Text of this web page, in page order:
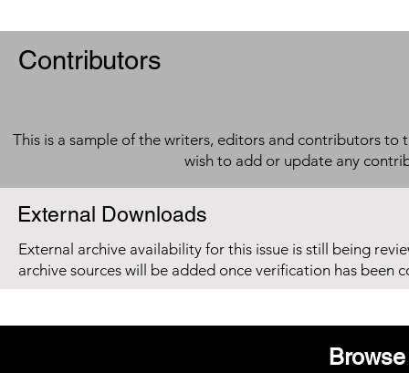
Contributors
This is a sample of the writers, editors and contributors to
wish to add or update any
External Downloads
External archive availability for this issue is still being
archive sources will be added once verification has been